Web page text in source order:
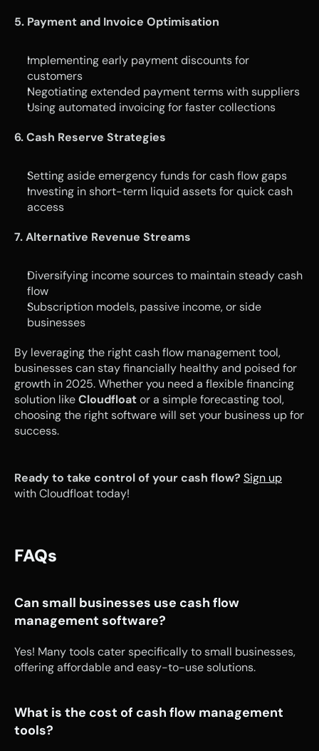
5. Payment and Invoice Optimisation
Implementing early payment discounts for
customers
Negotiating extended payment terms with suppliers
Using automated invoicing for faster collections
6. Cash Reserve Strategies
Setting aside emergency funds for cash flow gaps
Investing in short-term liquid assets for quick cash
access
7. Alternative Revenue Streams
Diversifying income sources to maintain steady cash
flow
Subscription models, passive income, or side
businesses
By leveraging the right cash flow management tool,
businesses can stay financially healthy and poised for
growth in 2025. Whether you need a flexible financing
solution like Cloudfloat or a simple forecasting tool,
choosing the right software will set your business up for
success.
Ready to take control of your cash flow? Sign up
with Cloudfloat today!
FAQs
Can small businesses use cash flow
management software?
Yes! Many tools cater specifically to small businesses,
offering affordable and easy-to-use solutions.
What is the cost of cash flow management
tools?